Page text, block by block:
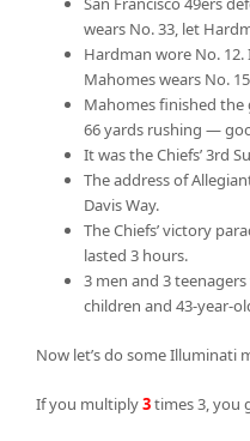
wears No. 33, let
Hardman wore No.
Mahomes wears No.
Mahomes finished the
66 yards rushing —
It was the Chiefs’ 3rd
The address of
Davis Way.
The Chiefs’ victory
lasted 3 hours.
3 men and 3
children and 43-year-
Now let’s do some Illuminati
If you multiply3times 3, you